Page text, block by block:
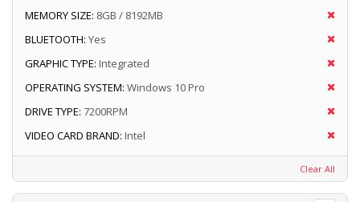
MEMORY SIZE: 8GB / 8192MB
BLUETOOTH: Yes
GRAPHIC TYPE: Integrated
OPERATING SYSTEM: Windows 10 Pro
DRIVE TYPE: 7200RPM
VIDEO CARD BRAND: Intel
Clear All